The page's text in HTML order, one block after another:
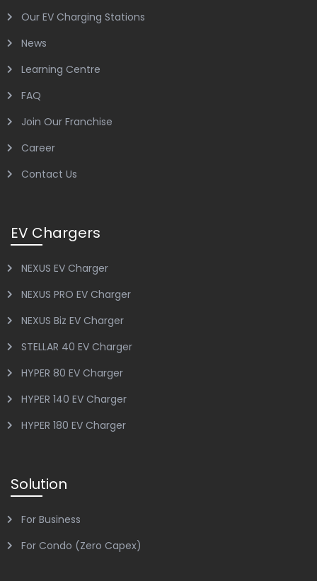
Our EV Charging Stations
News
Learning Centre
FAQ
Join Our Franchise
Career
Contact Us
EV Chargers
NEXUS EV Charger
NEXUS PRO EV Charger
NEXUS Biz EV Charger
STELLAR 40 EV Charger
HYPER 80 EV Charger
HYPER 140 EV Charger
HYPER 180 EV Charger
Solution
For Business
For Condo (Zero Capex)